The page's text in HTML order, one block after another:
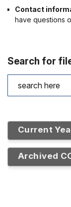
Contact
have questions
Search for
Current
Archived